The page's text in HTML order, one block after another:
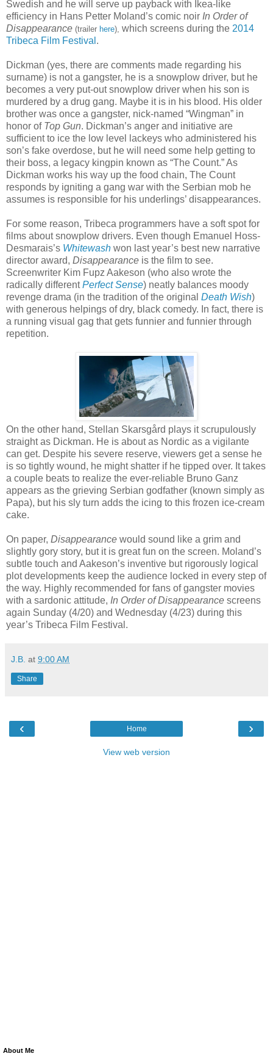
Swedish and he will serve up payback with Ikea-like
efficiency in Hans Petter Moland’s comic noir In Order of
Disappearance (trailer here), which screens during the 2014
Tribeca Film Festival .
Dickman (yes, there are comments made regarding his
surname) is not a gangster, he is a snowplow driver, but he
becomes a very put-out snowplow driver when his son is
murdered by a drug gang. Maybe it is in his blood. His older
brother was once a gangster, nick-named “Wingman” in
honor of Top Gun. Dickman’s anger and initiative are
sufficient to ice the low level lackeys who administered his
son’s fake overdose, but he will need some help getting to
their boss, a legacy kingpin known as “The Count.” As
Dickman works his way up the food chain, The Count
responds by igniting a gang war with the Serbian mob he
assumes is responsible for his underlings’ disappearances.
For some reason, Tribeca programmers have a soft spot for
films about snowplow drivers. Even though Emanuel Hoss-
Desmarais’s Whitewash won last year’s best new narrative
director award, Disappearance is the film to see.
Screenwriter Kim Fupz Aakeson (who also wrote the
radically differentPerfect Sense) neatly balances moody
revenge drama (in the tradition of the original Death Wish)
with generous helpings of dry, black comedy. In fact, there is
a running visual gag that gets funnier and funnier through
repetition.
On the other hand, Stellan Skarsgård plays it scrupulously
straight as Dickman. He is about as Nordic as a vigilante
can get. Despite his severe reserve, viewers get a sense he
is so tightly wound, he might shatter if he tipped over. It takes
a couple beats to realize the ever-reliable Bruno Ganz
appears as the grieving Serbian godfather (known simply as
Papa), but his sly turn adds the icing to this frozen ice-cream
cake.
On paper, Disappearance would sound like a grim and
slightly gory story, but it is great fun on the screen. Moland’s
subtle touch and Aakeson’s inventive but rigorously logical
plot developments keep the audience locked in every step of
the way. Highly recommended for fans of gangster movies
with a sardonic attitude, In Order of Disappearance screens
again Sunday (4/20) and Wednesday (4/23) during this
year’s Tribeca Film Festival.
J.B. at 9:00 AM
Share
‹ ›
Home
View web version
About Me